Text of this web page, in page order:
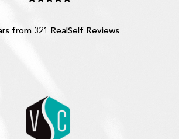
from 321 RealSelf Reviews